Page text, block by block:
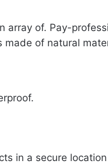
array of. Pay-
made of natural
in a secure